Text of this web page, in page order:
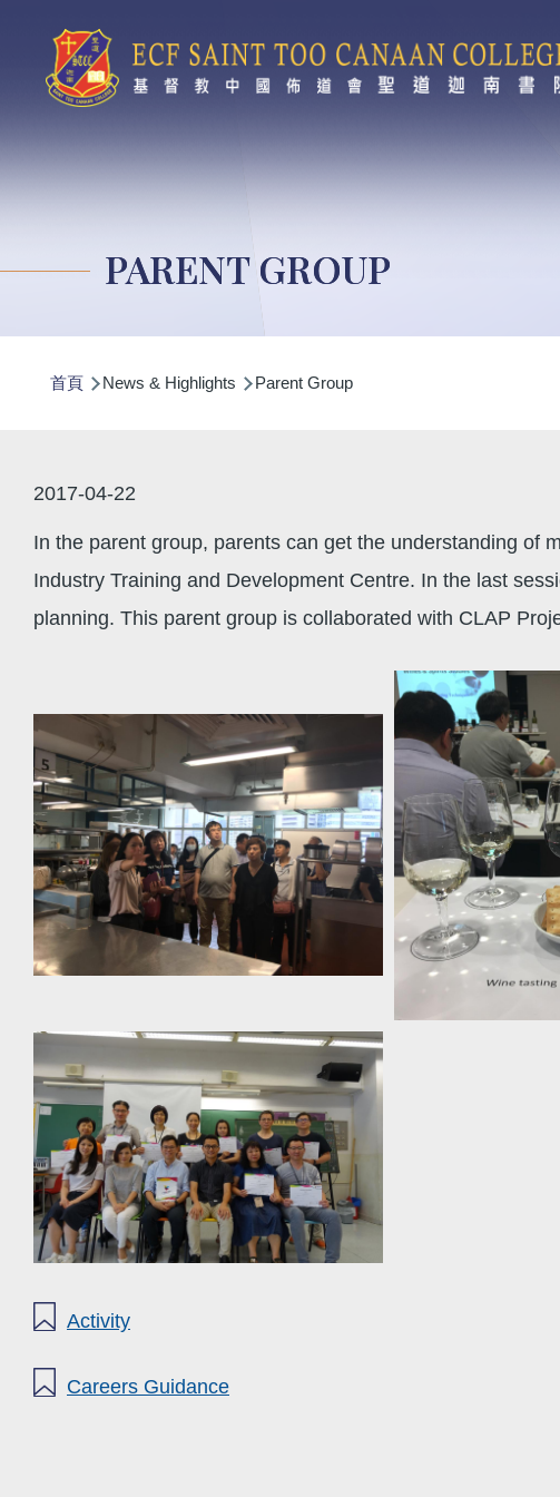
PARENT GROUP
航
結
首頁 News & Highlights Parent Group
2017-04-22
In the parent group, parents can get the understanding of
Industry Training and Development Centre. In the last
planning. This parent group is collaborated with CLAP
Activity
Careers Guidance